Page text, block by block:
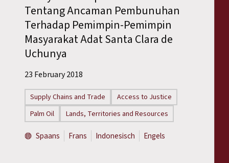
Tentang Ancaman Pembunuhan
Terhadap Pemimpin-Pemimpin
Masyarakat Adat Santa Clara de
Uchunya
23 February 2018
Supply Chains and Trade
Access to Justice
Palm Oil
Lands, Territories and Resources
Spaans Frans Indonesisch Engels